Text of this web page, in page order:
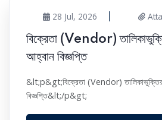
28 Jul, 2026
বিক্রেতা (Vendor)
আহ্বান বিজ্ঞপ্তি
&lt;p&gt;বিক্রেতা (Vendor)
বিজ্ঞপ্তি&lt;/p&gt;